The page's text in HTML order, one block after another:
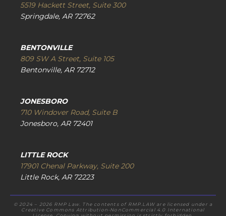
5519 Hackett Street, Suite 300
Springdale, AR 72762
BENTONVILLE
809 SW A Street, Suite 105
Bentonville, AR 72712
JONESBORO
710 Windover Road, Suite B
Jonesboro, AR 72401
LITTLE ROCK
17901 Chenal Parkway, Suite 200
Little Rock, AR 72223
© 2024 – 2026 RMP Law. The contents of RMP.LAW are licensed under a
Creative Commons Attribution-NonCommercial 4.0 International